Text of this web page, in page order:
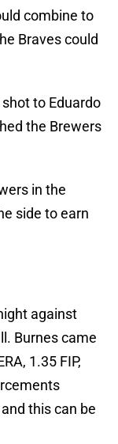
combine to
Braves could
to Eduardo
the Brewers
in the
side to earn
against
Burnes came
1.35 FIP,
this can be